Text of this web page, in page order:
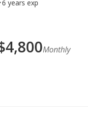
6 years exp
4,800Monthly